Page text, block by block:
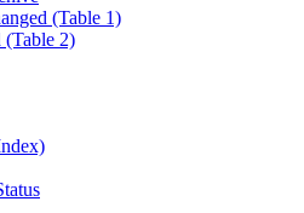
(Table 1)
(Table 2)